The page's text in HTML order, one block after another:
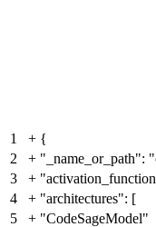
1 + {
2
+ "_name_or_path":
3
+
4
+ "architectures": [
5
+ "CodeSageModel"